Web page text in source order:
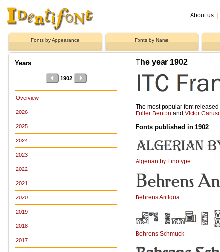
About us
Fonts by Appearance Fonts by Name
Years
1902
Overview
2026
2025
2024
2023
2022
2021
2020
2019
2018
2017
The year 1902
The most popular font
Fuller Benton and Victor
Fonts published in 1902
Algerian by Linotype
Behrens Antiqua
Behrens Schmuck